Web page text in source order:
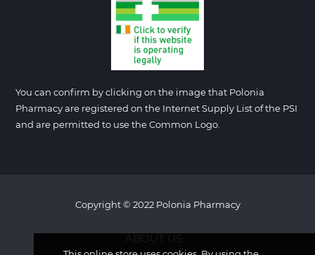
You can confirm by clicking on the image that Polonia
Pharmacy are registered on the Internet Supply List of the PSI
and are permitted to use the Common Logo.
Copyright © 2022 Polonia Pharmacy